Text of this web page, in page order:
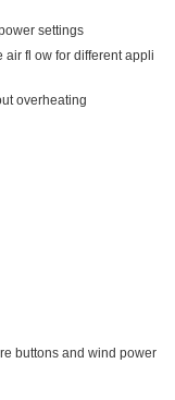
settings
fl ow for different appli
overheating
buttons and wind power